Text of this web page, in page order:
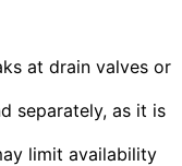
at drain valves or
separately, as it is
limit availability